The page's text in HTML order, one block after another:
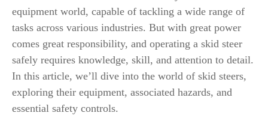
equipment world, capable of tackling a wide range of
tasks across various industries. But with great power
comes great responsibility, and operating a skid steer
safely requires knowledge, skill, and attention to detail.
In this article, we’ll dive into the world of skid steers,
exploring their equipment, associated hazards, and
essential safety controls.